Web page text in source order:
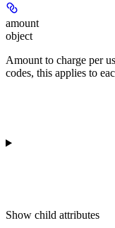
amount
object
Amount to charge per
codes, this applies to
Show child attributes